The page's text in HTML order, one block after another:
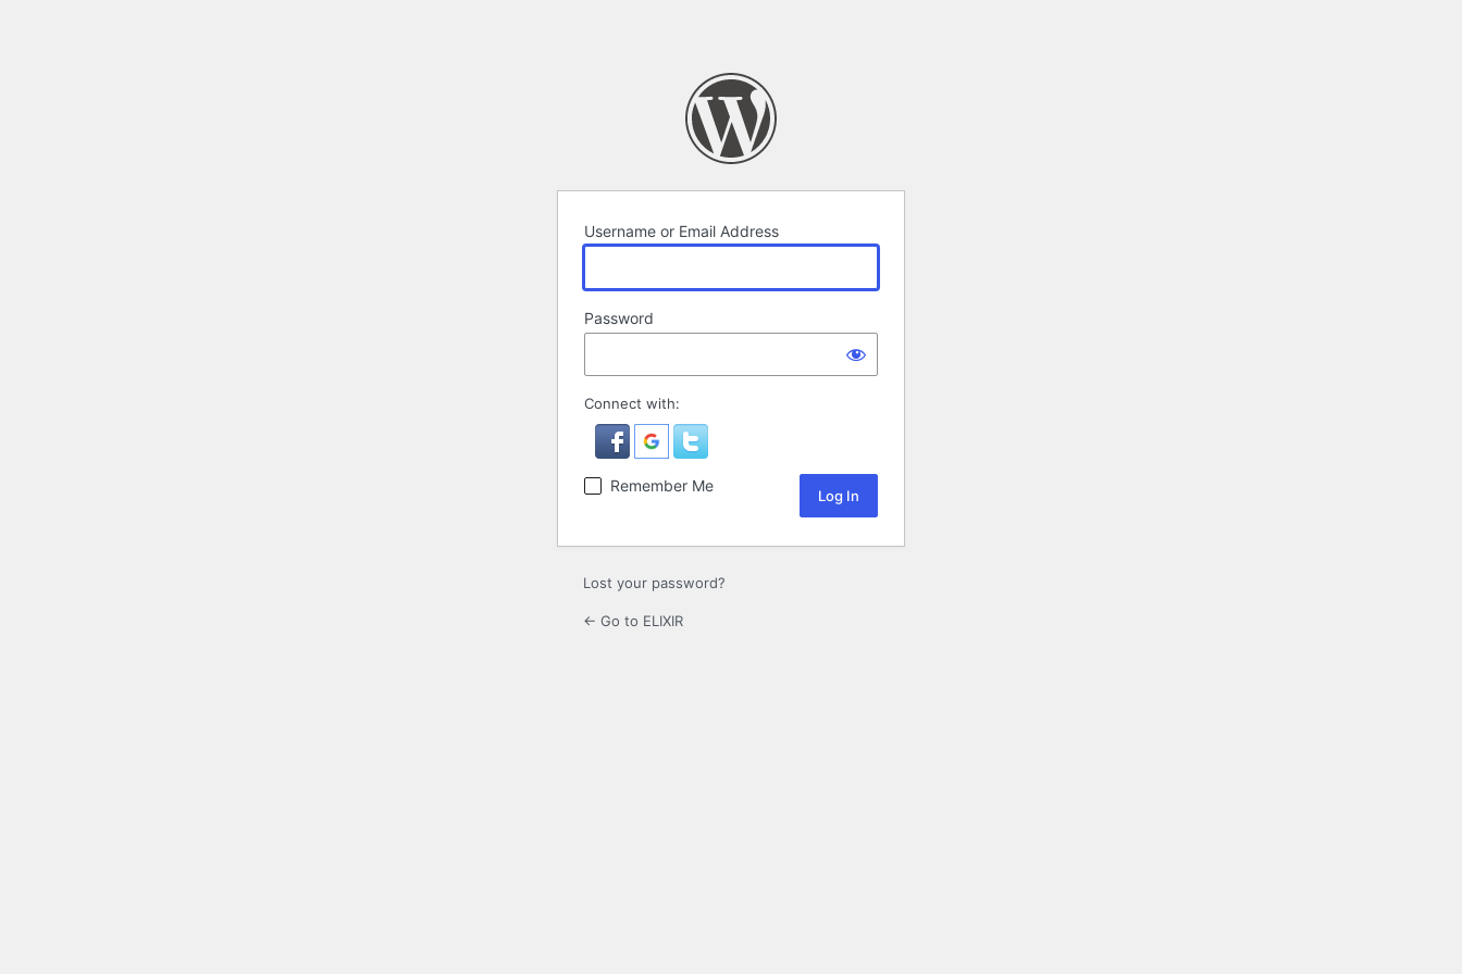
Username or Email Address
Password
Connect with:
Remember Me
Lost your password?
← Go to ELIXIR